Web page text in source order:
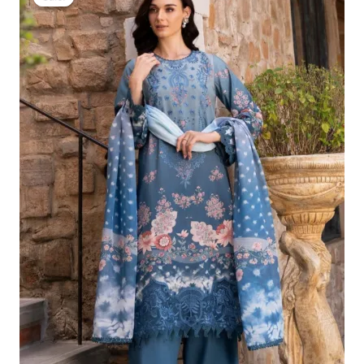
Was:
£124.16.
Is:
£94.17.